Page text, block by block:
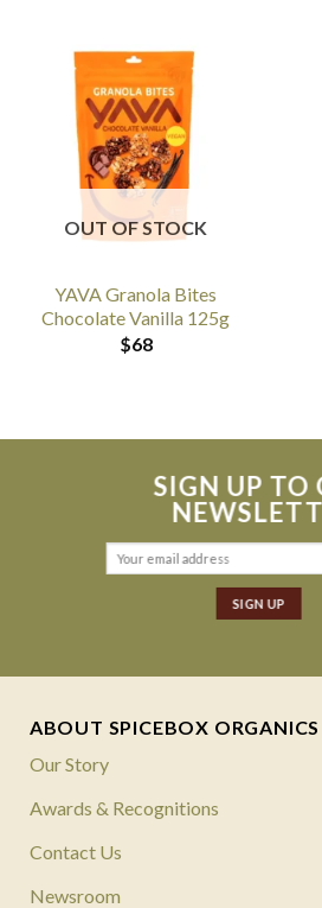
OUT OF STOCK
YAVA Granola Bites
Chocolate Vanilla 125g
$68
SIGN UP TO
ABOUT SPICEBOX ORGANICS
Our Story
Awards & Recognitions
Contact Us
Newsroom